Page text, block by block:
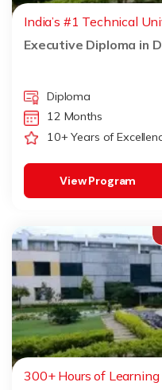
India’s #1 Technical
Executive Diploma in
Diploma
12 Months
10+ Years of
View Program
300+ Hours of